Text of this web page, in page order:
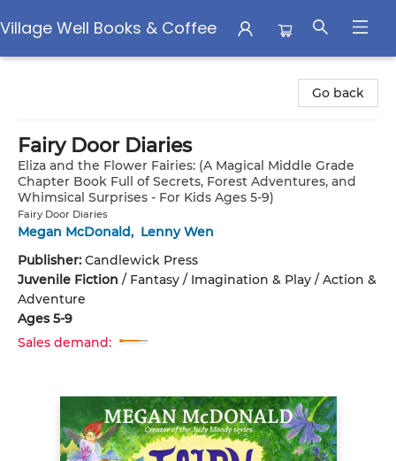
Village Well Books & Coffee
Go back
Fairy Door Diaries
Eliza and the Flower Fairies: (A Magical Middle Grade
Chapter Book Full of Secrets, Forest Adventures, and
Whimsical Surprises - For Kids Ages 5-9)
Fairy Door Diaries
Megan McDonald, Lenny Wen
Publisher: Candlewick Press
Juvenile Fiction / Fantasy / Imagination & Play / Action &
Adventure
Ages 5-9
Sales demand: